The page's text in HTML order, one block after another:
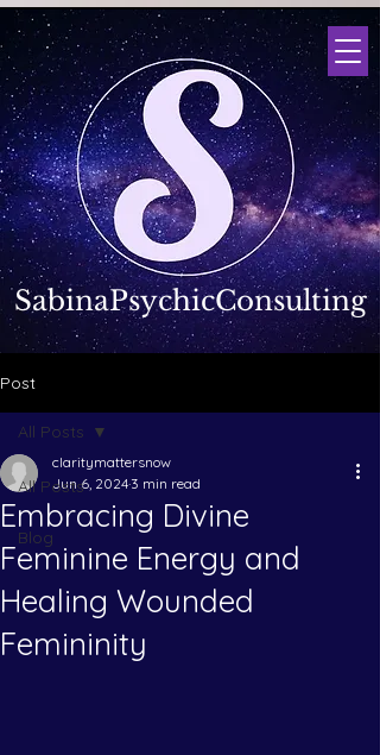
SabinaPsychicConsulting
Post
All Posts
Blog
All Posts
Embracing Divine
Feminine Energy and
Healing Wounded
Femininity
claritymattersnow
Jun 6, 2024 3 min read